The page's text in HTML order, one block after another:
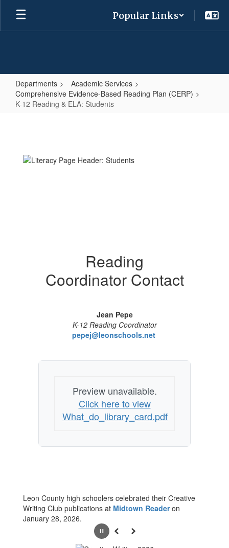
Skip
main
Popular Links
Departments
Academic Services
Comprehensive Evidence-Based Reading Plan (CERP)
K-12 Reading & ELA: Students
Reading
Reading
Coordinator Contact
Jean Pepe
K-12 Reading Coordinator
pepej@leonschools.net
Preview unavailable.
Click here to view
What_do_library_card.pdf
Leon County high schoolers celebrated their Creative
Writing Club publications at Midtown Readeron
January 28, 2026.
PausePrevious
Next